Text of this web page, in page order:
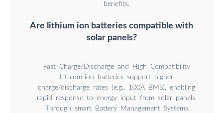
benefits.
Are lithium ion batteries compatible with
solar panels?
Fast Charge/Discharge and High Compatibility
Lithium-ion batteries support higher
charge/discharge rates (e.g., 100A BMS), enabling
rapid response to energy input from solar panels.
Through smart Battery Management Systems